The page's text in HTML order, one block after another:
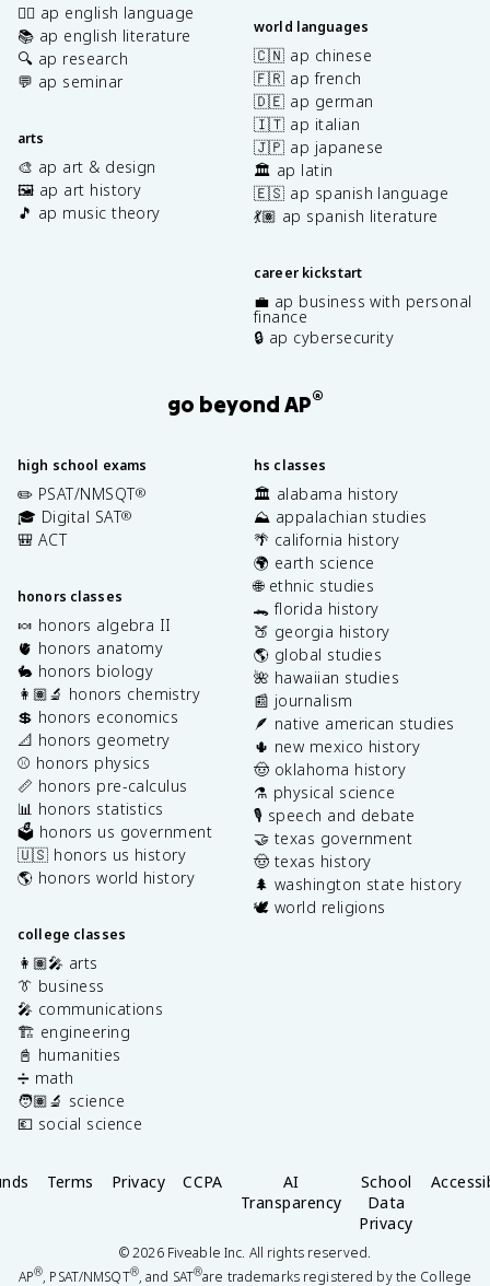
✍🏽 ap english language
📚 ap english literature
🔍 ap research
💬 ap seminar
arts
🎨 ap art & design
🖼️ ap art history
🎵 ap music theory
world languages
🇨🇳 ap chinese
🇫🇷 ap french
🇩🇪 ap german
🇮🇹 ap italian
🇯🇵 ap japanese
🏛️ ap latin
🇪🇸 ap spanish language
💃🏽 ap spanish literature
career kickstart
💼 ap business with personal
finance
🔒 ap cybersecurity
go beyond AP®
high school exams
✏️ PSAT/NMSQT®
🎓 Digital SAT®
🎒 ACT
honors classes
🍬 honors algebra II
🫀 honors anatomy
🐇 honors biology
👩🏽‍🔬 honors chemistry
💲 honors economics
📐 honors geometry
⚾️ honors physics
📏 honors pre-calculus
📊 honors statistics
🗳️ honors us government
🇺🇸 honors us history
🌎 honors world history
college classes
👩🏽‍🎤 arts
👔 business
🎤 communications
🏗️ engineering
📓 humanities
➗ math
🧑🏽‍🔬 science
💶 social science
hs classes
🏛️ alabama history
⛰️ appalachian studies
🌴 california history
🌍 earth science
🌐 ethnic studies
🐊 florida history
🍑 georgia history
🌎 global studies
🌺 hawaiian studies
📰 journalism
🪶 native american studies
🌵 new mexico history
🤠 oklahoma history
⚗️ physical science
🎙️ speech and debate
🤝 texas government
🤠 texas history
🌲 washington state history
🕊️ world religions
Terms Privacy CCPA
AI
Transparency
School
Data
Privacy
©2026Fiveable Inc. All rights reserved.
AP®, PSAT/NMSQT®, and SAT®are trademarks registered by the College